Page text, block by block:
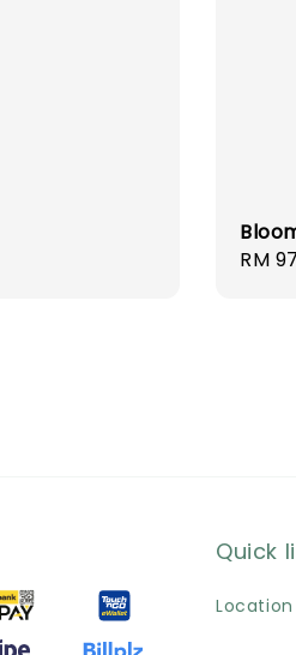
RM
Quick
Location